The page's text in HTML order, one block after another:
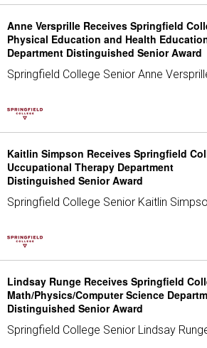
Anne Versprille Receives Springfield
Physical Education and Health
Department Distinguished Senior Award
Springfield College Senior Anne
Kaitlin Simpson Receives Springfield
Uccupational Therapy Department
Distinguished Senior Award
Springfield College Senior Kaitlin
Lindsay Runge Receives Springfield
Math/Physics/Computer Science
Distinguished Senior Award
Springfield College Senior Lindsay